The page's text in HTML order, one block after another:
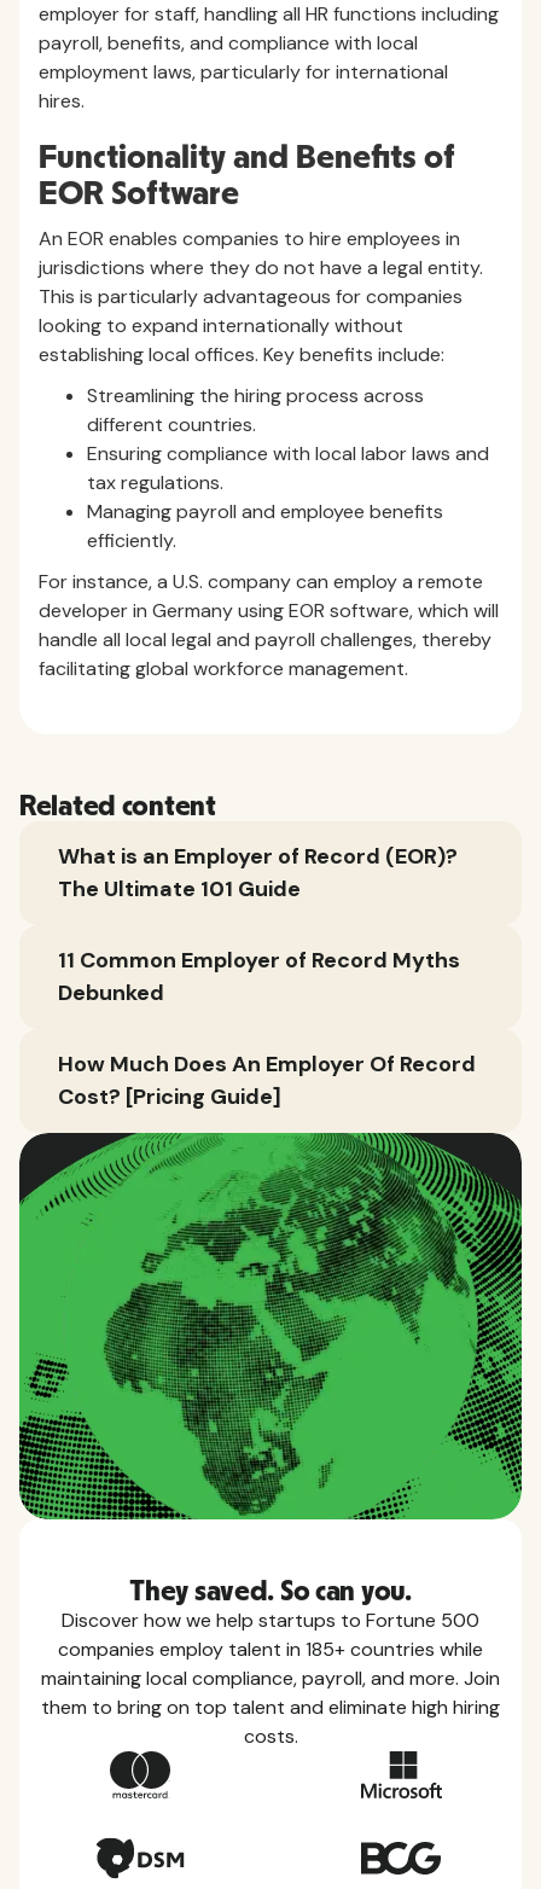
employer for staff, handling all HR functions including
payroll, benefits, and compliance with local
employment laws, particularly for international
hires.
Functionality and Benefits of
EOR Software
An EOR enables companies to hire employees in
jurisdictions where they do not have a legal entity.
This is particularly advantageous for companies
looking to expand internationally without
establishing local offices. Key benefits include:
Streamlining the hiring process across
different countries.
Ensuring compliance with local labor laws and
tax regulations.
Managing payroll and employee benefits
efficiently.
For instance, a U.S. company can employ a remote
developer in Germany using EOR software, which will
handle all local legal and payroll challenges, thereby
facilitating global workforce management.
Related content
What is an Employer of Record (EOR)?
The Ultimate 101 Guide
11 Common Employer of Record Myths
Debunked
How Much Does An Employer Of Record
Cost? [Pricing Guide]
Country Guides
Learn everything you need to know about local
of the countries we service.
They saved. So can you.
Discover how we help startups to Fortune 500
companies employ talent in 185+ countries while
maintaining local compliance, payroll, and more. Join
them to bring on top talent and eliminate high hiring
costs.